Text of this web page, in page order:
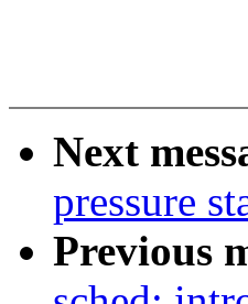
Next
pressure
Previous